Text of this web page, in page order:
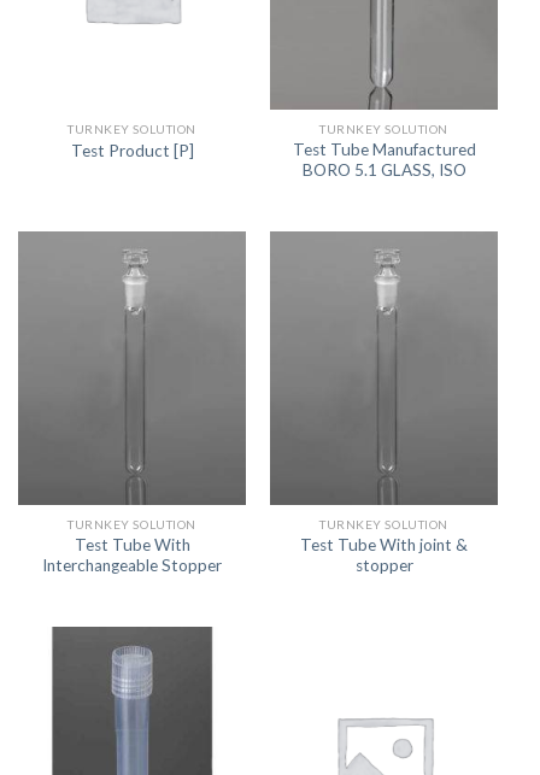
TURNKEY SOLUTION
Test Product [P]
TURNKEY SOLUTION
Test Tube Manufactured
BORO 5.1 GLASS, ISO
TURNKEY SOLUTION
Test Tube With
Interchangeable Stopper
TURNKEY SOLUTION
Test Tube With joint &
stopper